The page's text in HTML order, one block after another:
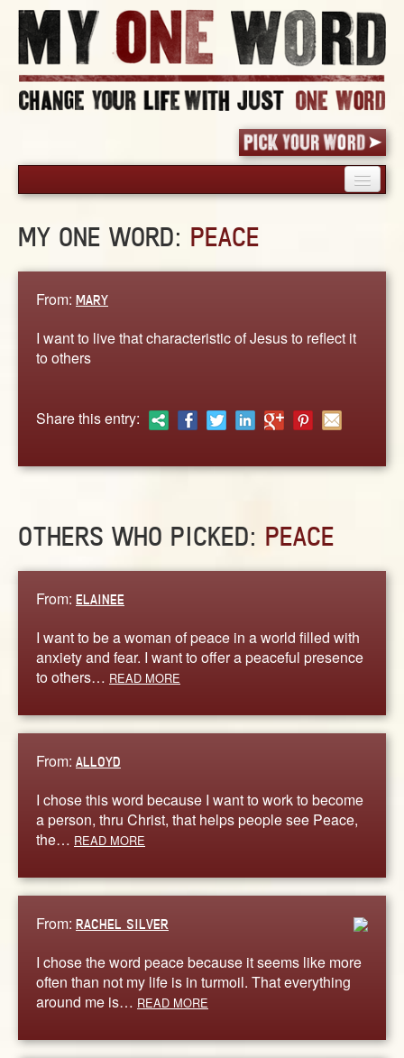
PICK YOUR WORD
BLOG
WORDS
MY ONE WORD: PEACE
From: MARY
I want to live that characteristic of Jesus to reflect it
to others
Share this entry:
OTHERS WHO PICKED: PEACE
From: ELAINEE
I want to be a woman of peace in a world filled with
anxiety and fear. I want to offer a peaceful presence
to others… READ MORE
From: ALLOYD
I chose this word because I want to work to become
a person, thru Christ, that helps people see Peace,
the… READ MORE
From: RACHEL SILVER
I chose the word peace because it seems like more
often than not my life is in turmoil. That everything
around me is… READ MORE